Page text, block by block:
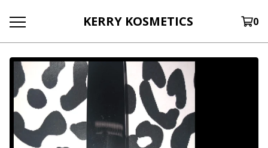
KERRY KOSMETICS 0